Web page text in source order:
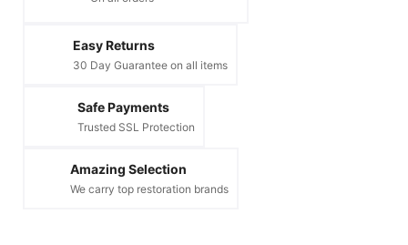
Easy Returns
30 Day Guarantee on all items
Safe Payments
Trusted SSL Protection
Amazing Selection
We carry top restoration brands